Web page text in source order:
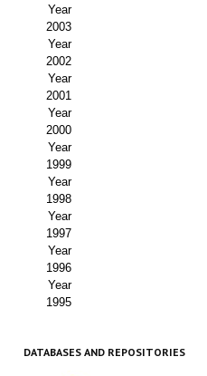
Year
2003
Year
2002
Year
2001
Year
2000
Year
1999
Year
1998
Year
1997
Year
1996
Year
1995
DATABASES AND REPOSITORIES